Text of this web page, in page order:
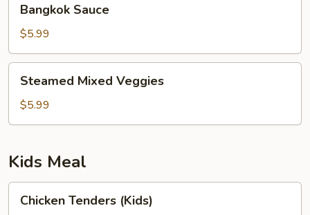
Sauce
Bangkok Sauce
$5.99
Mixed
Veggies
Steamed Mixed Veggies
$5.99
Kids Meal
Tenders
Chicken Tenders (Kids)